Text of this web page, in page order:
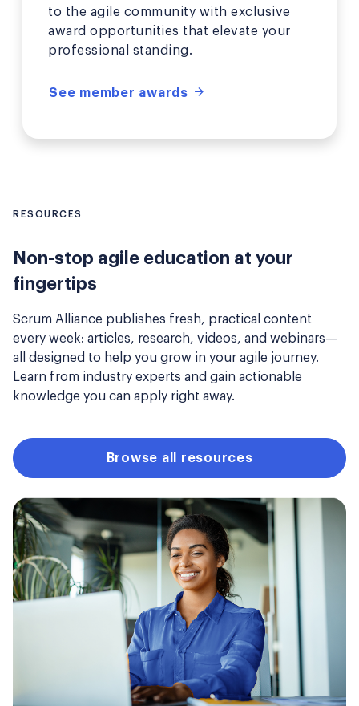
to the agile community with exclusive
award opportunities that elevate your
professional standing.
See member awards
RESOURCES
Non-stop agile education at your
fingertips
Scrum Alliance publishes fresh, practical content
every week: articles, research, videos, and webinars—
all designed to help you grow in your agile journey.
Learn from industry experts and gain actionable
knowledge you can apply right away.
Browse all resources